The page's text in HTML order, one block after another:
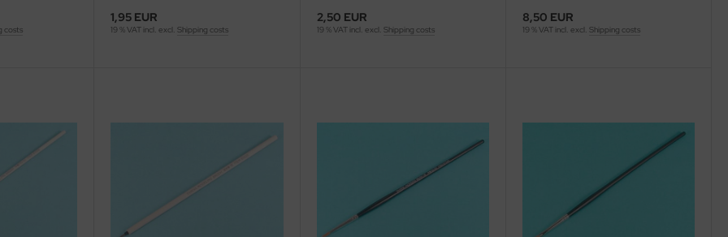
costs
1,95 EUR
19 % VAT incl. excl.Shipping costs
2,50 EUR
19 % VAT incl. excl. Shipping costs
8,50 EUR
19 % VAT incl. excl. Shipping costs